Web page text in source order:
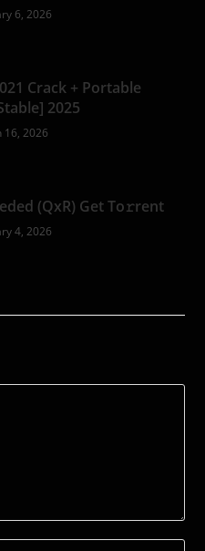
6, 2026
Crack + Portable
2025
16, 2026
(QxR) Get To𝚛rent
4, 2026